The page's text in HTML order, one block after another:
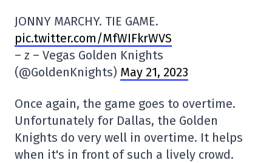
JONNY MARCHY. TIE GAME.
pic.twitter.com/MfWIFkrWVS
– z – Vegas Golden Knights
(@GoldenKnights) May 21, 2023
Once again, the game goes to overtime.
Unfortunately for Dallas, the Golden
Knights do very well in overtime. It helps
when it's in front of such a lively crowd.